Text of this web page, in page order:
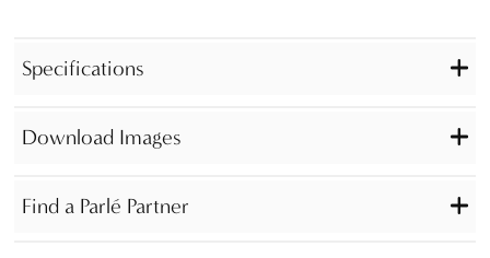
Specifications
Download Images
Find a Parlé Partner